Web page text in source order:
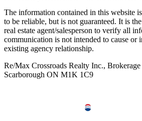
The information contained in this website
to be reliable, but is not guaranteed. It is
real estate agent/salesperson to verify all
communication is not intended to cause or
existing agency relationship.
Re/Max Crossroads Realty Inc.,
Scarborough ON M1K 1C9